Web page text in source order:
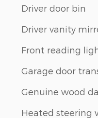
Driver door bin
Driver vanity
Front reading
Garage door
Genuine wood
Heated steering